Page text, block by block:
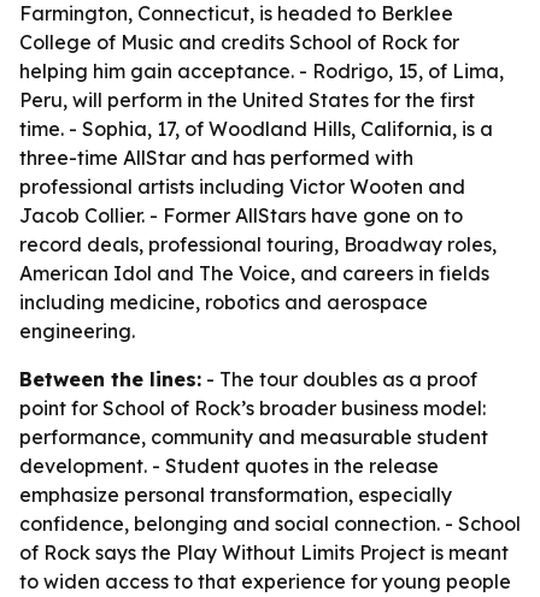
Farmington, Connecticut, is headed to Berklee
College of Music and credits School of Rock for
helping him gain acceptance. - Rodrigo, 15, of Lima,
Peru, will perform in the United States for the first
time. - Sophia, 17, of Woodland Hills, California, is a
three-time AllStar and has performed with
professional artists including Victor Wooten and
Jacob Collier. - Former AllStars have gone on to
record deals, professional touring, Broadway roles,
American Idol and The Voice, and careers in fields
including medicine, robotics and aerospace
engineering.
Between the lines: - The tour doubles as a proof
point for School of Rock’s broader business model:
performance, community and measurable student
development. - Student quotes in the release
emphasize personal transformation, especially
confidence, belonging and social connection. - School
of Rock says the Play Without Limits Project is meant
to widen access to that experience for young people